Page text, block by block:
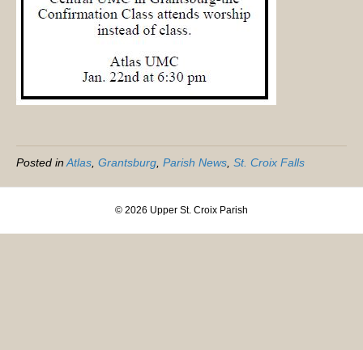
Posted inAtlas, Grantsburg, Parish News, St. Croix Falls
© 2026 Upper St. Croix Parish